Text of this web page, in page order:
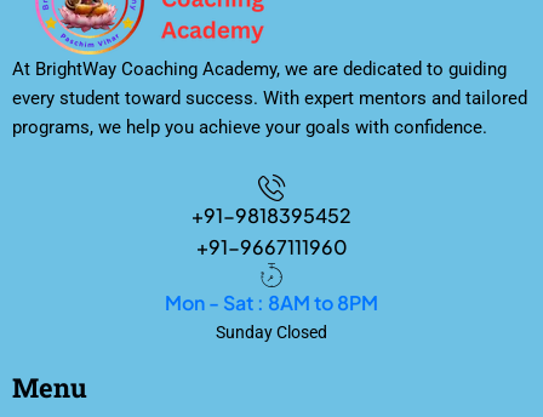
At BrightWay Coaching Academy, we are dedicated to guiding
every student toward success. With expert mentors and tailored
programs, we help you achieve your goals with confidence.
+91-9818395452
+91-9667111960
Mon - Sat : 8AM to 8PM
Sunday Closed
Menu